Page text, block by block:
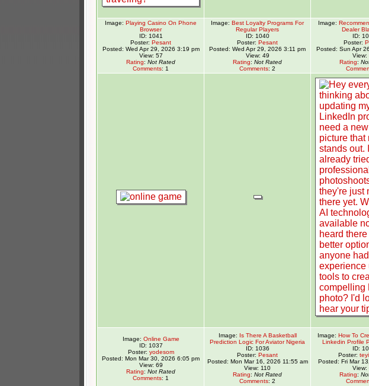
Image: Playing Casino On Phone
Browser
ID: 1041
Poster: Pesant
Posted: Wed Apr 29, 2026 3:19 pm
View: 57
Rating: Not Rated
Comments: 1
Image: Best Loyalty Programs For
Regular Players
ID: 1040
Poster: Pesant
Posted: Wed Apr 29, 2026 3:11 pm
View: 49
Rating: Not Rated
Comments: 2
Image:
Dealer
ID:
Poster:
Posted: Sun Apr
View:
Rating:
Image: Online Game
ID: 1037
Poster: yodesom
Posted: Mon Mar 30, 2026 6:05 pm
View: 69
Rating: Not Rated
Comments: 1
Image: Is There A Basketball
Prediction Logic For Aviator Nigeria
ID: 1036
Poster: Pesant
Posted: Mon Mar 16, 2026 11:55 am
View: 110
Rating: Not Rated
Comments: 2
Image: How To
Linkedin Profile
ID:
Poster:
Posted: Fri Mar
View:
Rating: